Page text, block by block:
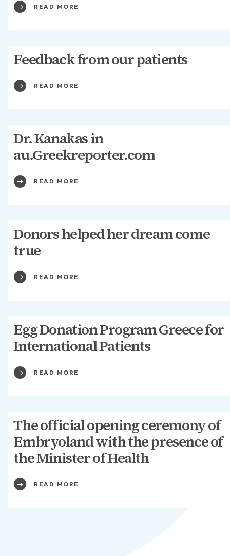
READ MORE
Feedback from our patients
READ MORE
Dr. Kanakas in
au.Greekreporter.com
READ MORE
Donors helped her dream come
true
READ MORE
Egg Donation Program Greece for
International Patients
READ MORE
The official opening ceremony of
Embryoland with the presence of
the Minister of Health
READ MORE